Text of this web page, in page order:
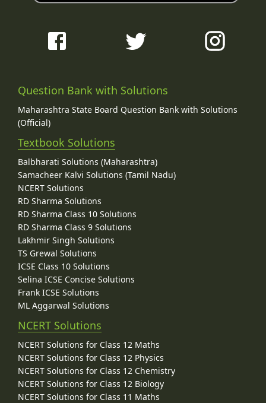
Question Bank with Solutions
Maharashtra State Board Question Bank with Solutions
(Official)
Textbook Solutions
Balbharati Solutions (Maharashtra)
Samacheer Kalvi Solutions (Tamil Nadu)
NCERT Solutions
RD Sharma Solutions
RD Sharma Class 10 Solutions
RD Sharma Class 9 Solutions
Lakhmir Singh Solutions
TS Grewal Solutions
ICSE Class 10 Solutions
Selina ICSE Concise Solutions
Frank ICSE Solutions
ML Aggarwal Solutions
NCERT Solutions
NCERT Solutions for Class 12 Maths
NCERT Solutions for Class 12 Physics
NCERT Solutions for Class 12 Chemistry
NCERT Solutions for Class 12 Biology
NCERT Solutions for Class 11 Maths